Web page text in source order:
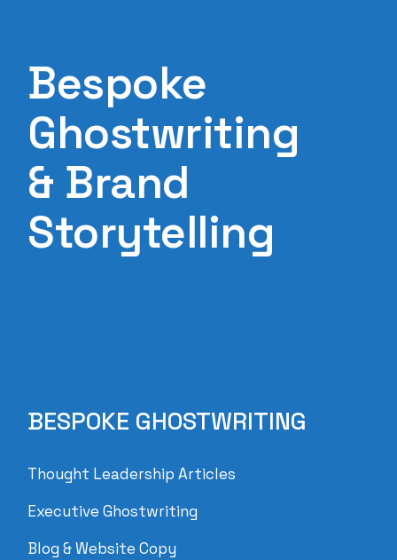
Bespoke
Ghostwriting
& Brand
Storytelling
BESPOKE GHOSTWRITING
Thought Leadership Articles
Executive Ghostwriting
Blog & Website Copy